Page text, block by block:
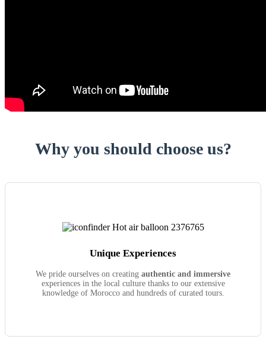
Why you should choose us?
Unique Experiences
We pride ourselves on creating authentic and immersive
experiences in the local culture thanks to our extensive
knowledge of Morocco and hundreds of curated tours.